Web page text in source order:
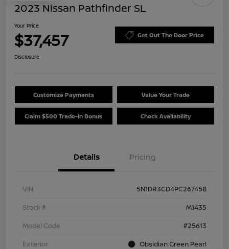
2023 Nissan Pathfinder SL
Your Price
$37,457 Get Out The Door Price
Disclosure
Customize Payments Value Your Trade
Claim $500 Trade-In Bonus Check Availability
Details Pricing
VIN
5N1DR3CD4PC267458
Stock #
M1435
Model Code
#25613
Exterior
Obsidian Green Pearl